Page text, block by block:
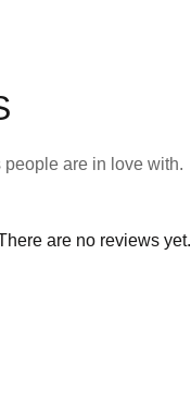
people are in love with.
are no reviews yet.